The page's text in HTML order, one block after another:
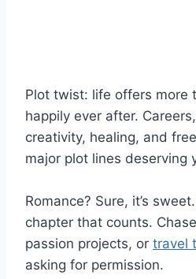
Plot twist: life offers more
happily ever after.
creativity, healing, and
major plot lines deserving
Romance? Sure, it’s
chapter that counts.
passion projects, or travel
asking for permission.